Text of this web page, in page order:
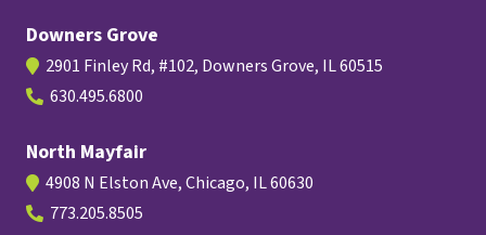
Downers Grove
2901 Finley Rd, #102, Downers Grove, IL 60515
630.495.6800
North Mayfair
4908 N Elston Ave, Chicago, IL 60630
773.205.8505